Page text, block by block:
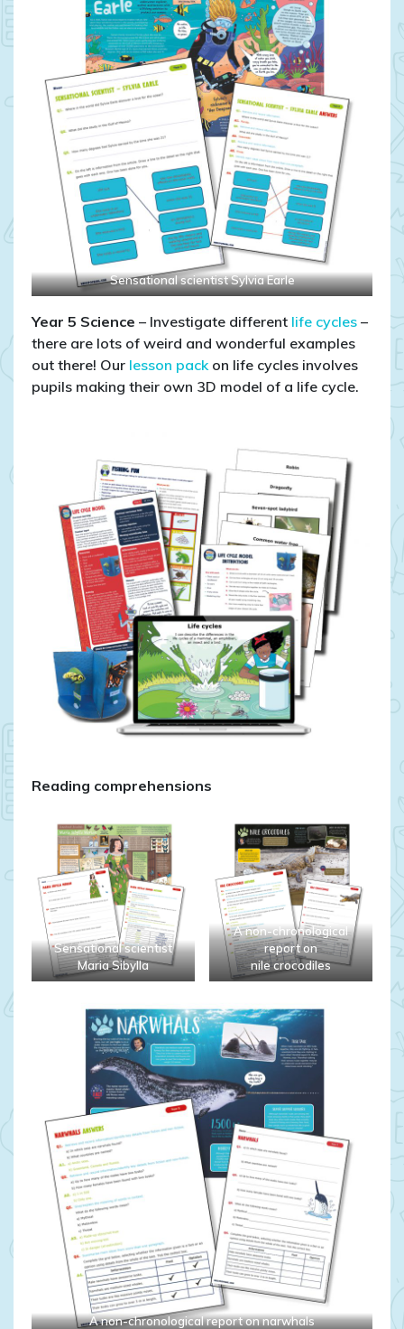
Sensational scientist Sylvia Earle
Year 5 Science – Investigate different life cycles –
there are lots of weird and wonderful examples
out there! Our lesson pack on life cycles involves
pupils making their own 3D model of a life cycle.
Reading comprehensions
Sensational scientist
Maria Sibylla
A non-chronological
report on
nile crocodiles
A non-chronological report on narwhals